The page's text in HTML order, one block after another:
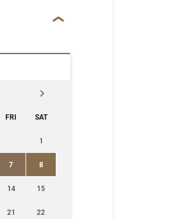
FRI SAT
1
7 8
14 15
21 22